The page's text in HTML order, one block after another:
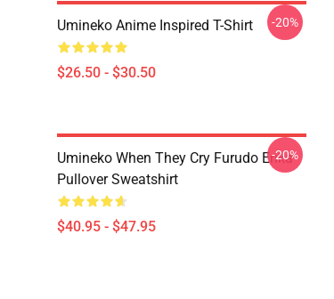
Umineko Anime Inspired T-Shirt
$26.50 - $30.50
-20%
Umineko When They Cry Furudo Erika
Pullover Sweatshirt
$40.95 - $47.95
-20%